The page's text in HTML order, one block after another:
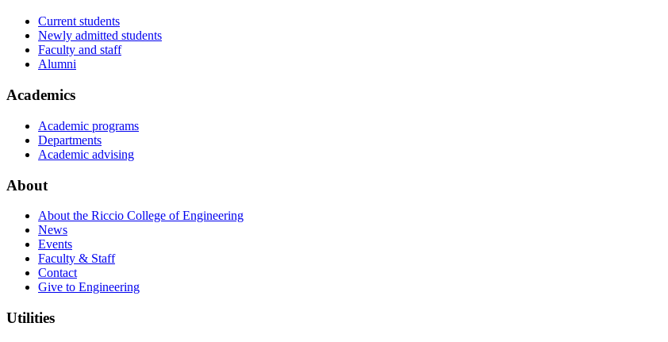
Current students
Newly admitted students
Faculty and staff
Alumni
Academics
Academic programs
Departments
Academic advising
About
About the Riccio College of Engineering
News
Events
Faculty & Staff
Contact
Give to Engineering
Utilities